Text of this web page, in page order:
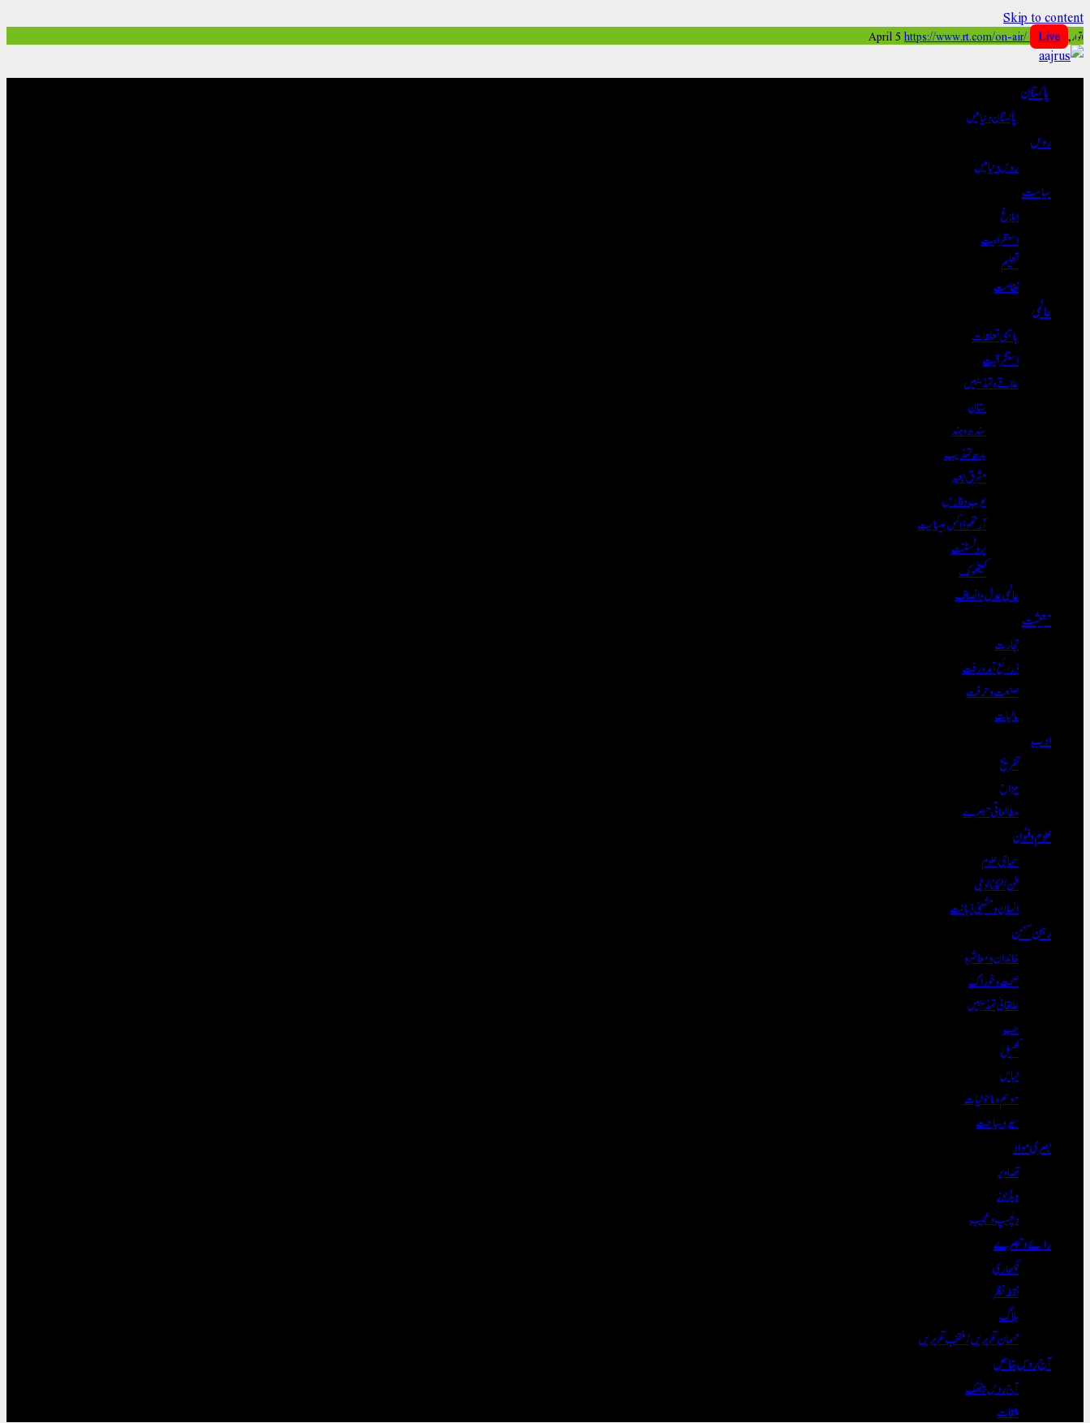
Skip to content
اتوار, April 5 https://www.rt.com/on-air/ Live
پاکستان
پاکستان دنیا میں
روس
روس دنیا میں
سیاست
ابلاغ
استغرابیت
تعلیم
نظامت
عالمی
باہمی تعلقات
استشراقیت
علاقے و تہذیبیں
ستان
سندھ و ہند
بدھ تہذیب
مشرق بعید
عرب و فارس
آرتھوڈاکس عیسائیت
پروٹسٹنٹ
کیتھولک
عالمی عدل و انصاف
معیشت
تجارت
ذرائع آمدورفت
صنعت و حرفت
مالیات
ادب
تفریح
مزاح
مطالعاتی تبصرے
علوم و فنون
سماجی علوم
فن/ٹیکنالوجی
انسان و مشینی ذہانت
رہن سہن
خاندان و معاشرہ
صحت و خوراک
علاقائی تہذیبیں
طب
کھیل
لباس
موسم و ماحولیات
سیر و سیاحت
بصری مواد
تصاویر
ویڈیوز
دلچسپ و عجیب
رائے و تبصرے
لکھاری
نقطہ نظر
بلاگ
مہمان تحریریں / منتخب تحریریں
آج روس خاص
آج روس بیٹھک
ملقات